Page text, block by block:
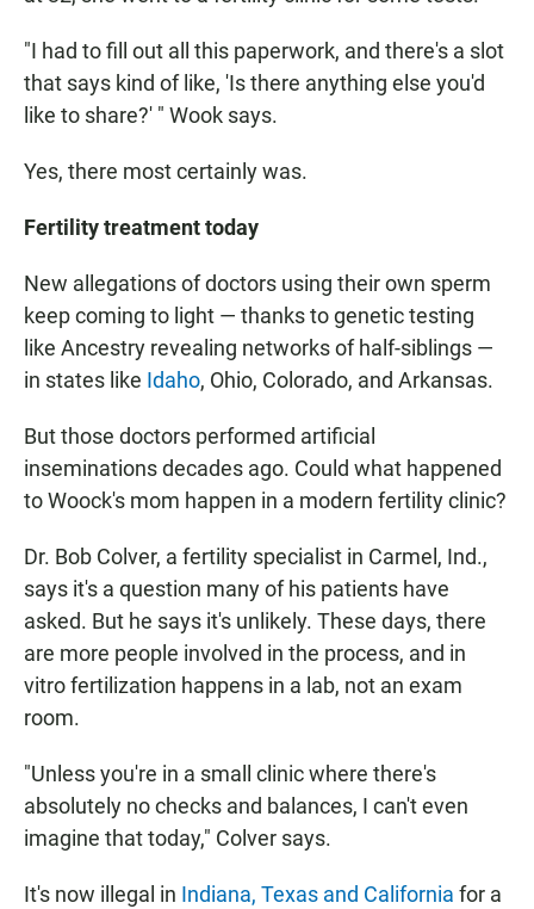
"I had to fill out all this paperwork, and there's a slot
that says kind of like, 'Is there anything else you'd
like to share?' " Wook says.
Yes, there most certainly was.
Fertility treatment today
New allegations of doctors using their own sperm
keep coming to light — thanks to genetic testing
like Ancestry revealing networks of half-siblings —
in states like Idaho, Ohio, Colorado, and Arkansas.
But those doctors performed artificial
inseminations decades ago. Could what happened
to Woock's mom happen in a modern fertility clinic?
Dr. Bob Colver, a fertility specialist in Carmel, Ind.,
says it's a question many of his patients have
asked. But he says it's unlikely. These days, there
are more people involved in the process, and in
vitro fertilization happens in a lab, not an exam
room.
"Unless you're in a small clinic where there's
absolutely no checks and balances, I can't even
imagine that today," Colver says.
It's now illegal in Indiana, Texas and California for a